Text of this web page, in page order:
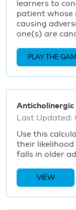
learners to
patient whose
causing
one(s) are
PLAY THE
Last Updated:
Use this
their likelihood
falls in older
VIEW